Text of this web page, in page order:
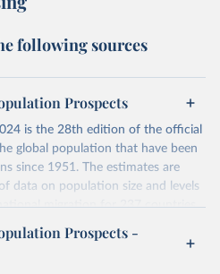
following sources
Prospects
is the 28th edition of the official
global population that have been
since 1951. The estimates are
data on population size and levels
migration for 237 countries
about this dataset, please refer to
data sources
for each country or
Prospects -